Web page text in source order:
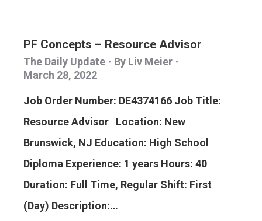
PF Concepts – Resource Advisor
The Daily Update By Liv Meier
March 28, 2022
Job Order Number: DE4374166 Job Title:
Resource Advisor Location: New
Brunswick, NJ Education: High School
Diploma Experience: 1 years Hours: 40
Duration: Full Time, Regular Shift: First
(Day) Description:…